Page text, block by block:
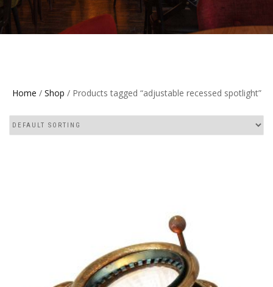
Home / Shop / Products tagged “adjustable recessed spotlight”